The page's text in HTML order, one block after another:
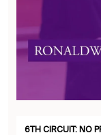
6TH CIRCUIT: NO